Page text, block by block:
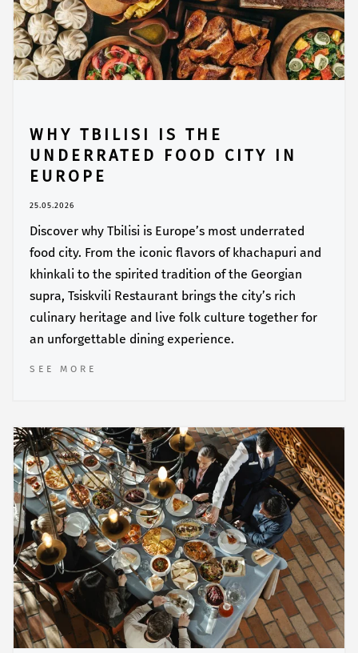
WHY TBILISI IS THE
UNDERRATED FOOD CITY IN
EUROPE
25.05.2026
Discover why Tbilisi is Europe’s most underrated
food city. From the iconic flavors of khachapuri and
khinkali to the spirited tradition of the Georgian
supra, Tsiskvili Restaurant brings the city’s rich
culinary heritage and live folk culture together for
an unforgettable dining experience.
SEE MORE